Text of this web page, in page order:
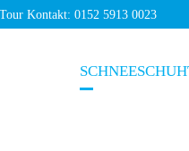
Kontakt: 0152 5913 0023